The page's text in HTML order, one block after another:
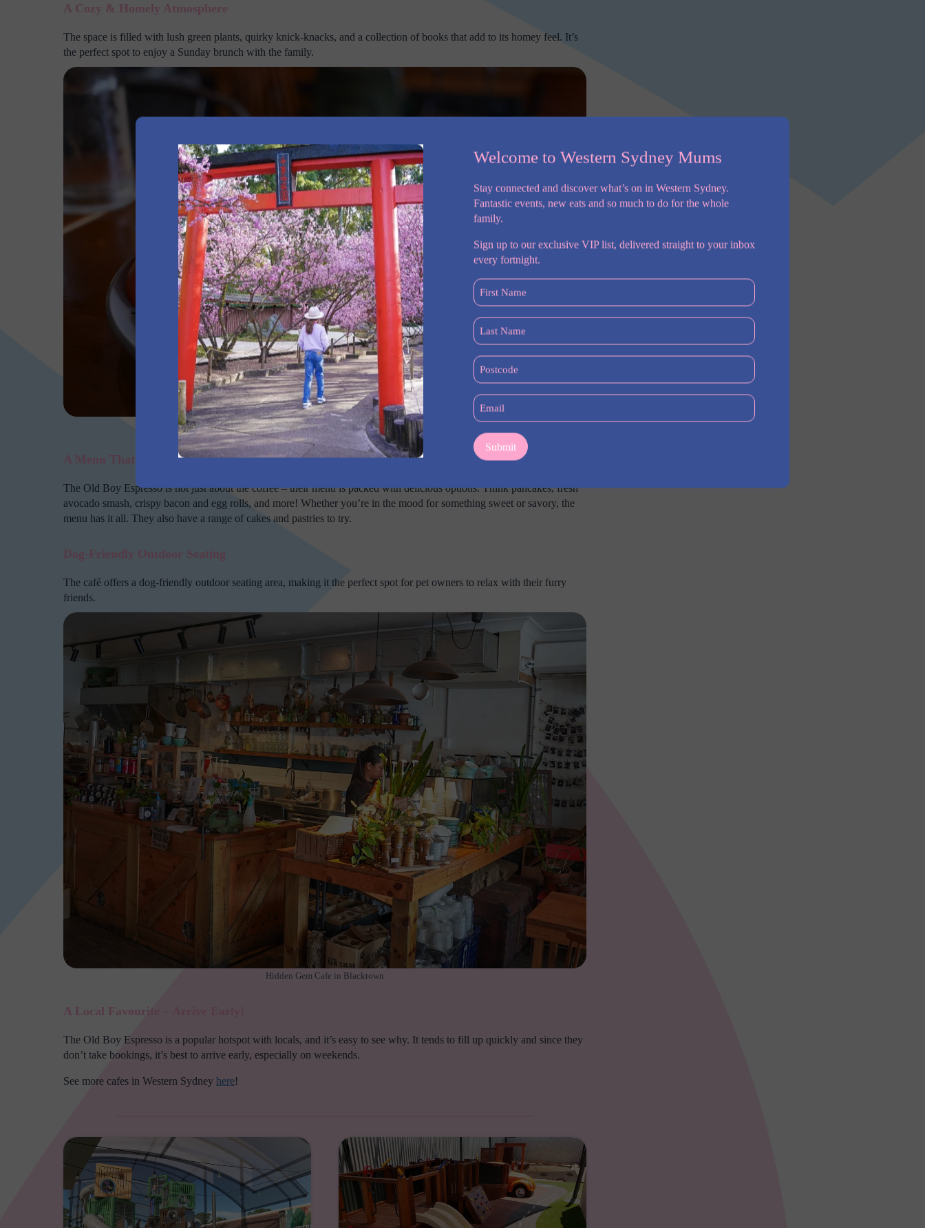
A Cozy & Homely Atmosphere
The space is filled with lush green plants, quirky knick-knacks, and a collection of books that add to its homey feel. It’s
the perfect spot to enjoy a Sunday brunch with the family.
The Big Breakfast
A Menu That Delivers on Flavor
The Old Boy Espresso is not just about the coffee – their menu is packed with delicious options. Think pancakes, fresh
avocado smash, crispy bacon and egg rolls, and more! Whether you’re in the mood for something sweet or savory, the
menu has it all. They also have a range of cakes and pastries to try.
The café offers a dog-friendly outdoor seating area, making it the perfect spot for pet owners to relax with their furry
friends.
Hidden Gem Cafe in Blacktown
A Local Favourite – Arrive Early!
The Old Boy Espresso is a popular hotspot with locals, and it’s easy to see why. It tends to fill up quickly and since they
don’t take bookings, it’s best to arrive early, especially on weekends.
See more cafes in Western Sydney here!
Welcome to Western Sydney Mums
Stay connected and discover what’s on in Western Sydney.
Fantastic events, new eats and so much to do for the whole
family.
Sign up to our exclusive VIP list, delivered straight to your inbox
every fortnight.
First
Name
(Required)
Last
Name
(Required)
Postcode
(Required)
Email
(Required)